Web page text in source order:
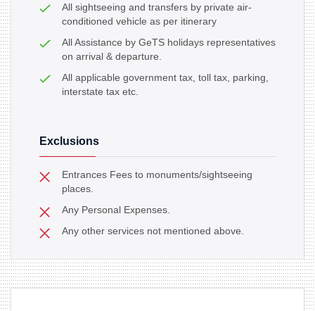
All sightseeing and transfers by private air-
conditioned vehicle as per itinerary
All Assistance by GeTS holidays representatives
on arrival & departure.
All applicable government tax, toll tax, parking,
interstate tax etc.
Exclusions
Entrances Fees to monuments/sightseeing
places.
Any Personal Expenses.
Any other services not mentioned above.